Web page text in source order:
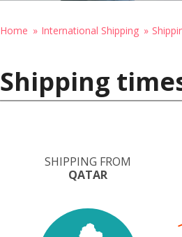
Home International Shipping
Shipping
SHIPPING FROM
QATAR